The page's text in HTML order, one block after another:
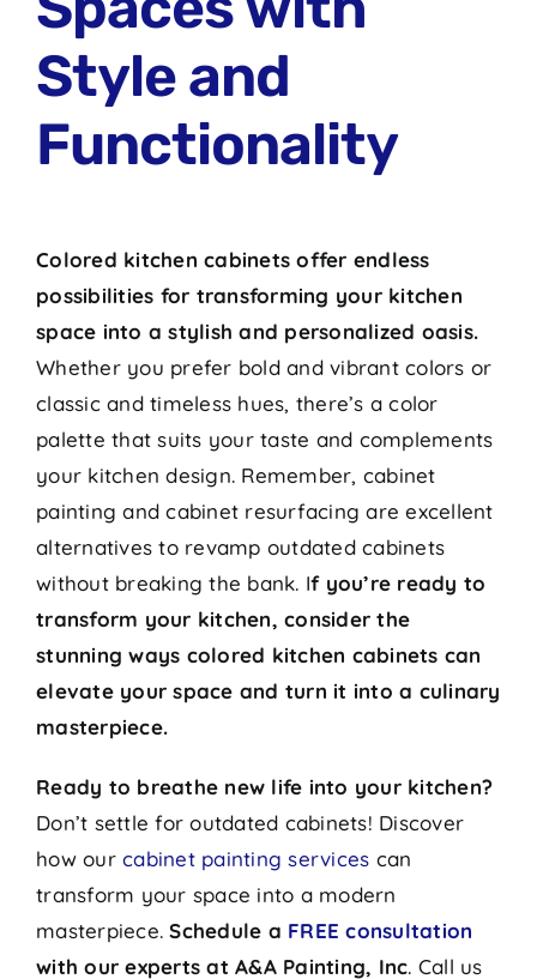
Style and
Functionality
Colored kitchen cabinets offer endless
possibilities for transforming your kitchen
space into a stylish and personalized oasis.
Whether you prefer bold and vibrant colors or
classic and timeless hues, there’s a color
palette that suits your taste and complements
your kitchen design. Remember, cabinet
painting and cabinet resurfacing are excellent
alternatives to revamp outdated cabinets
without breaking the bank. If you’re ready to
transform your kitchen, consider the
stunning ways colored kitchen cabinets can
elevate your space and turn it into a culinary
masterpiece.
Ready to breathe new life into your kitchen?
Don’t settle for outdated cabinets! Discover
how ourcabinet painting services can
transform your space into a modern
masterpiece.Schedule a FREE consultation
with our experts at A&A Painting, Inc. Call us